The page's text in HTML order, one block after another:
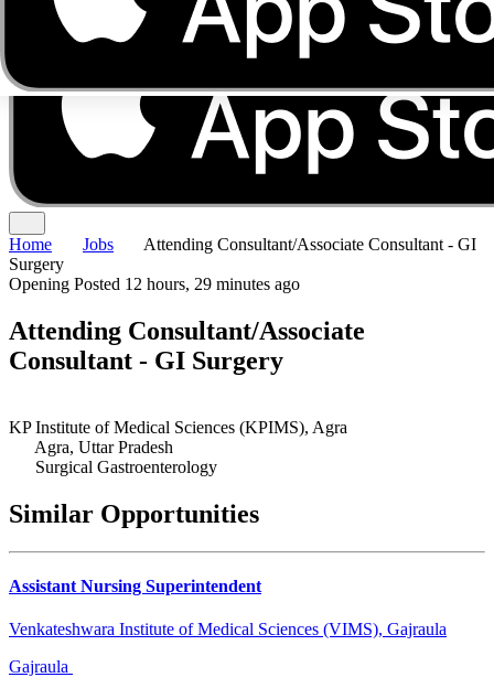
Home Jobs
Attending Consultant/Associate Consultant - GI
Surgery
Opening Posted 12 hours, 29 minutes ago
Attending Consultant/Associate
Consultant - GI Surgery
KP Institute of Medical Sciences (KPIMS), Agra
Agra, Uttar Pradesh
Surgical Gastroenterology
Similar Opportunities
Assistant Nursing Superintendent
Venkateshwara Institute of Medical Sciences (VIMS), Gajraula
Gajraula